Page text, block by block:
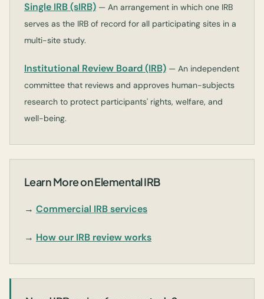
Single IRB (sIRB) — An arrangement in which one IRB
serves as the IRB of record for all participating sites in a
multi-site study.
Institutional Review Board (IRB) — An independent
committee that reviews and approves human-subjects
research to protect participants' rights, welfare, and
well-being.
Learn More on Elemental IRB
→ Commercial IRB services
→ How our IRB review works